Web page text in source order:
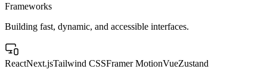
Frameworks
Building fast, dynamic, and accessible interfaces.
ReactNext.jsTailwind CSSFramer MotionVueZustand